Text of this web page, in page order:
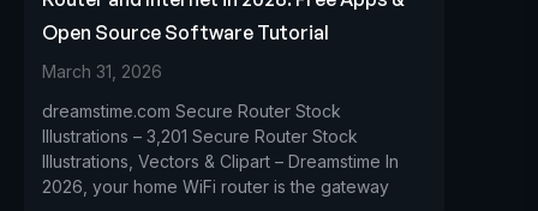
Open Source Software Tutorial
March 31, 2026
dreamstime.com Secure Router Stock
Illustrations – 3,201 Secure Router Stock
Illustrations, Vectors & Clipart – Dreamstime In
2026, your home WiFi router is the gateway